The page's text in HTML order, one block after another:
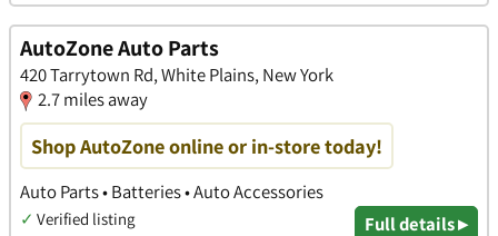
AutoZone Auto Parts
420 Tarrytown Rd, White Plains, New York
2.7 miles away
Shop AutoZone online or in-store today!
Auto Parts • Batteries • Auto Accessories
✓ Verified listing Full details ▸